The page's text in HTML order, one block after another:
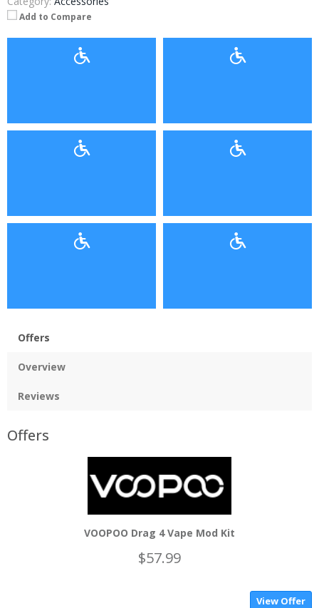
Add to Compare
Offers
Overview
Reviews
Offers
VOOPOO Drag 4 Vape Mod Kit
$57.99
View Offer